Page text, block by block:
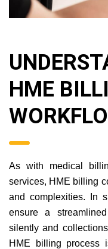
HME
As with medical
services, HME billing
and complexities. In
ensure a
silently and
HME billing